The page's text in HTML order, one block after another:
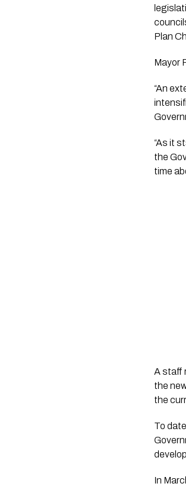
Plan
Mayor
“An
“As it
the
time
A staff
the
the
To
In